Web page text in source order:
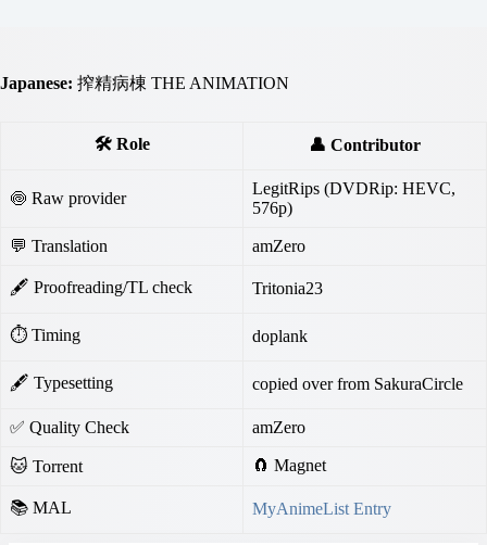
Japanese: 搾精病棟 THE ANIMATION
🛠️ Role 👤 Contributor
🍥 Raw provider
LegitRips (DVDRip: HEVC,
576p)
💬 Translation amZero
🖋 Proofreading/TL check Tritonia23
⏱ Timing doplank
🖋 Typesetting copied over from SakuraCircle
✅ Quality Check amZero
🐱 Torrent 🧲 Magnet
📚 MAL MyAnimeList Entry